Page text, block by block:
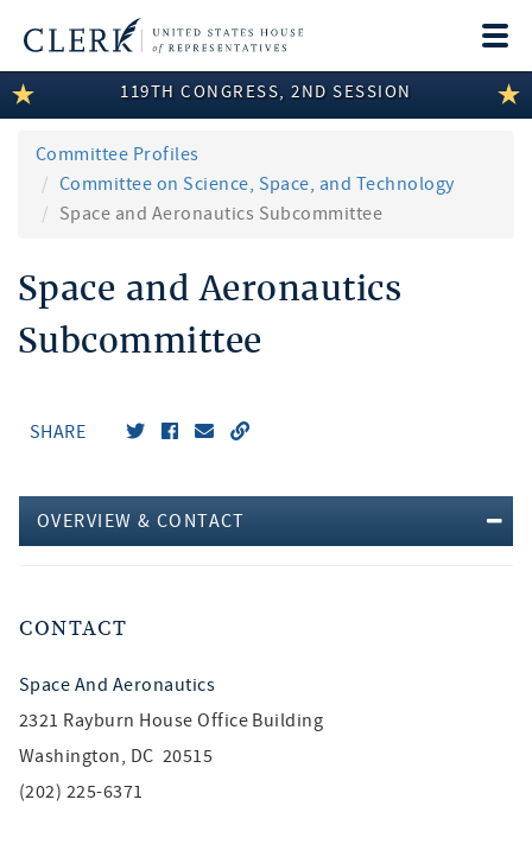
LEGISLATIVE INFORMATION
MEMBER INFORMATION
COMMITTEE INFORMATION
119TH CONGRESS, 2ND SESSION
Committee Profiles
Committee on Science, Space, and Technology
Space and Aeronautics Subcommittee
Space and Aeronautics
Subcommittee
SHARE
OVERVIEW & CONTACT
CONTACT
Space And Aeronautics
2321 Rayburn House Office Building
Washington, DC 20515
(202) 225-6371